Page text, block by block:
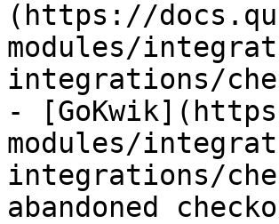
(https://
modules/
integrations/
-
modules/
integrations/
abandoned